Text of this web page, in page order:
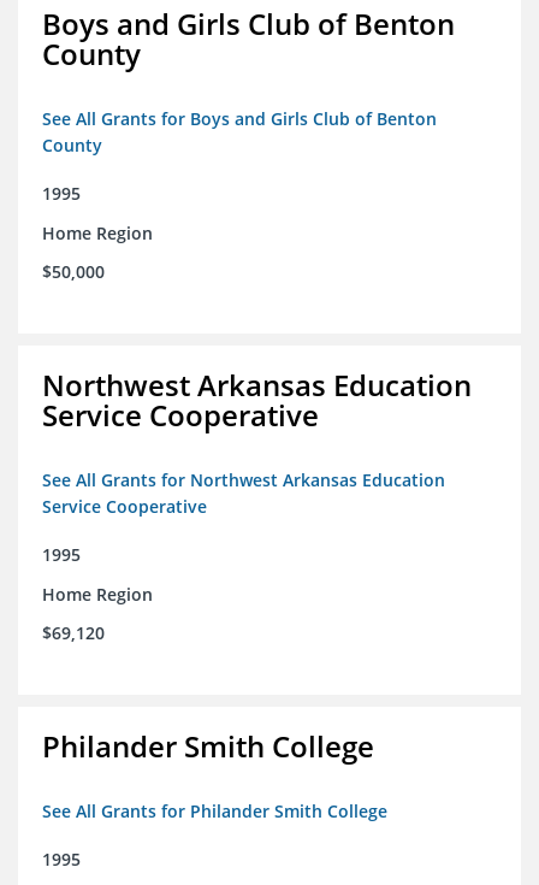
Boys and Girls Club of Benton
County
See All Grants for Boys and Girls Club of Benton
County
1995
Home Region
$50,000
Northwest Arkansas Education
Service Cooperative
See All Grants for Northwest Arkansas Education
Service Cooperative
1995
Home Region
$69,120
Philander Smith College
See All Grants for Philander Smith College
1995